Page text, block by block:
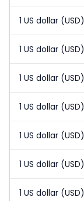
1 US dollar
1 US dollar
1 US dollar
1 US dollar
1 US dollar
1 US dollar
1 US dollar